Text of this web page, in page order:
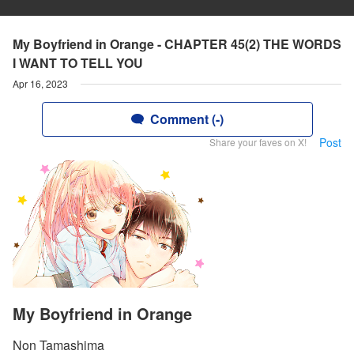
My Boyfriend in Orange - CHAPTER 45(2) THE WORDS
I WANT TO TELL YOU
Apr 16, 2023
Comment (-)
Share your faves on X! Post
My Boyfriend in Orange
Non Tamashima